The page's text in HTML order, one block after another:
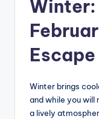
Escape
Winter brings
and while you will
a lively